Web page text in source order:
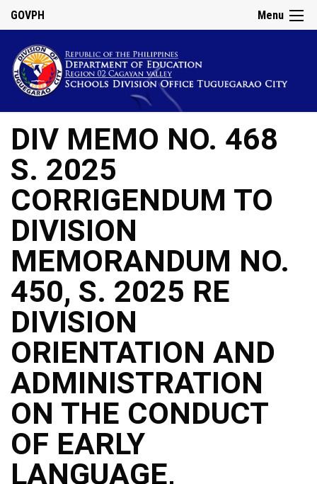
Menu
GOVPH
DIV MEMO NO. 468
S. 2025
CORRIGENDUM TO
DIVISION
MEMORANDUM NO.
450, S. 2025 RE
DIVISION
ORIENTATION AND
ADMINISTRATION
ON THE CONDUCT
OF EARLY
LANGUAGE,